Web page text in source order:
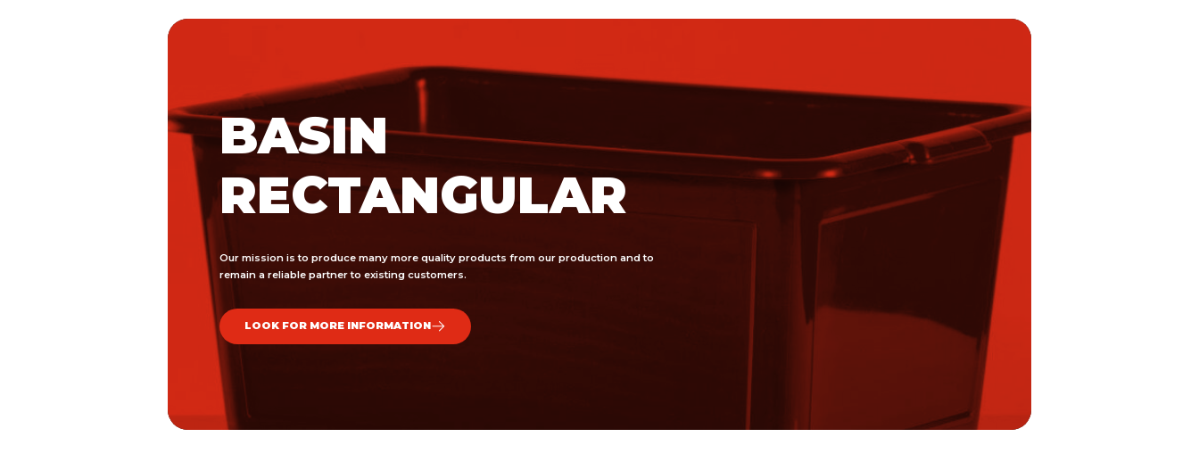
BASIN
RECTANGULAR
Our mission is to produce many more quality products from our production and to
remain a reliable partner to existing customers.
LOOK FOR MORE INFORMATION